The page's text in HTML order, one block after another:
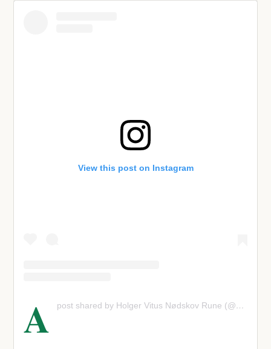
View this post on Instagram
A post shared by Holger Vitus Nødskov Rune (@holgerrune)